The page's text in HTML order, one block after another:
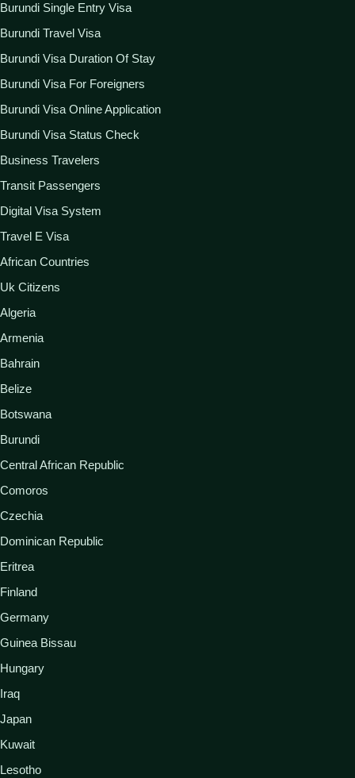
Burundi Single Entry Visa
Burundi Travel Visa
Burundi Visa Duration Of Stay
Burundi Visa For Foreigners
Burundi Visa Online Application
Burundi Visa Status Check
Business Travelers
Transit Passengers
Digital Visa System
Travel E Visa
African Countries
Uk Citizens
Algeria
Armenia
Bahrain
Belize
Botswana
Burundi
Central African Republic
Comoros
Czechia
Dominican Republic
Eritrea
Finland
Germany
Guinea Bissau
Hungary
Iraq
Japan
Kuwait
Lesotho